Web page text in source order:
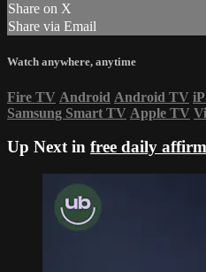
Share on X
Share via Email
Watch anywhere, anytime
Fire TV Android Android TV
Samsung Smart TV Apple TV
Up Next in free daily